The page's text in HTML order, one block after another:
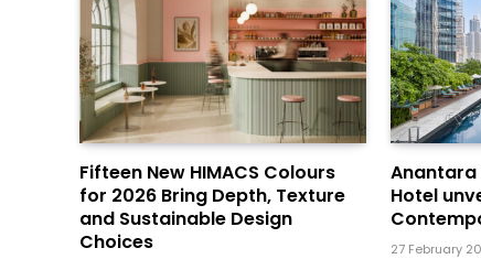
Fifteen New HIMACS Colours
for 2026 Bring Depth, Texture
and Sustainable Design
Choices
Anantara
Hotel
27 February